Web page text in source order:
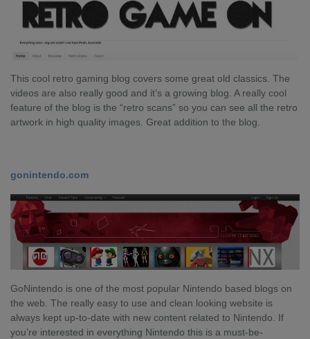
This cool retro gaming blog covers some great old classics. The
videos are also really good and it’s a growing blog. A really cool
feature of the blog is the “retro scans” so you can see all the retro
artwork in high quality images. Great addition to the blog.
gonintendo.com
GoNintendo is one of the most popular Nintendo based blogs on
the web. The really easy to use and clean looking website is
always kept up-to-date with new content related to Nintendo. If
you’re interested in everything Nintendo this is a must-be-